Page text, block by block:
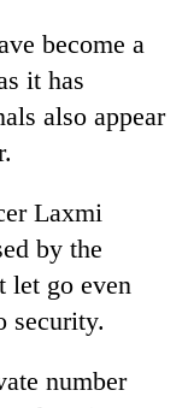
become a
it has
also appear
Laxmi
by the
let go even
security.
number